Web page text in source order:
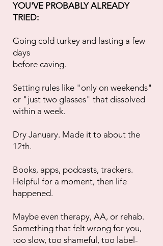
YOU'VE PROBABLY ALREADY
TRIED:
Going cold turkey and lasting a few
days
before caving.
Setting rules like "only on weekends"
or "just two glasses" that dissolved
within a week.
Dry January. Made it to about the
12th.
Books, apps, podcasts, trackers.
Helpful for a moment, then life
happened.
Maybe even therapy, AA, or rehab.
Something that felt wrong for you,
too slow, too shameful, too label-